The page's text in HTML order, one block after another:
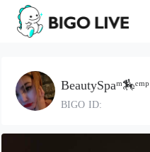
BeautySpaᵐ🏇ᵉᵐᵖ
BIGO ID: